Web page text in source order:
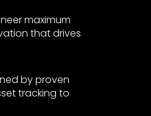
maximum
that drives
by proven
tracking to